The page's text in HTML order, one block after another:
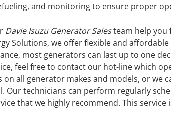
and monitoring to ensure proper
Davie Isuzu Generator Salesteam help you
Solutions, we offer flexible and
most generators can last up to one
feel free to contact our hot-line which
all generator makes and models, or we
Our technicians can perform regularly
that we highly recommend. This